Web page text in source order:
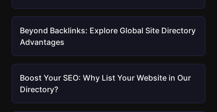
Beyond Backlinks: Explore Global Site Directory
Advantages
Boost Your SEO: Why List Your Website in Our
Directory?